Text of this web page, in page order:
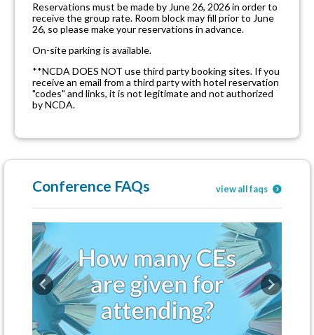
Reservations must be made by June 26, 2026 in order to
receive the group rate. Room block may fill prior to June
26, so please make your reservations in advance.
On-site parking is available.
**NCDA DOES NOT use third party booking sites. If you
receive an email from a third party with hotel reservation
"codes" and links, it is not legitimate and not authorized
by NCDA.
Conference FAQs view all faqs
Previous Next